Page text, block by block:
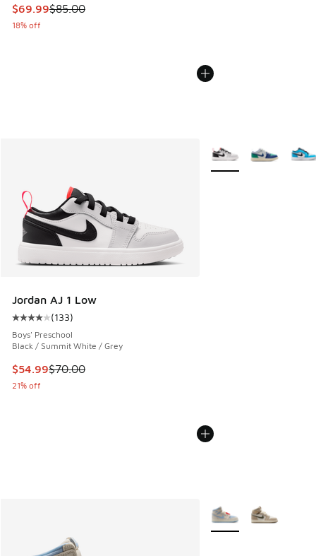
This item is on sale. Price dropped from $85.00 to $69.99
$69.99$85.00
18% off
Jordan AJ 1 Low
Average customer rating - [4 out of 5 stars], 133 reviews
(133)
Boys' Preschool
Black / Summit White / Grey
This item is on sale. Price dropped from $70.00 to $54.99
$54.99$70.00
21% off
More Colors Available
More Colors Available